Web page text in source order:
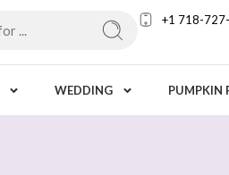
+1 718-
WEDDING PUMPKIN